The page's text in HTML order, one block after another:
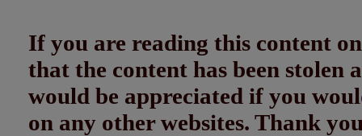
If you are reading this content
that the content has been
would be appreciated if you
on any other websites. Thank